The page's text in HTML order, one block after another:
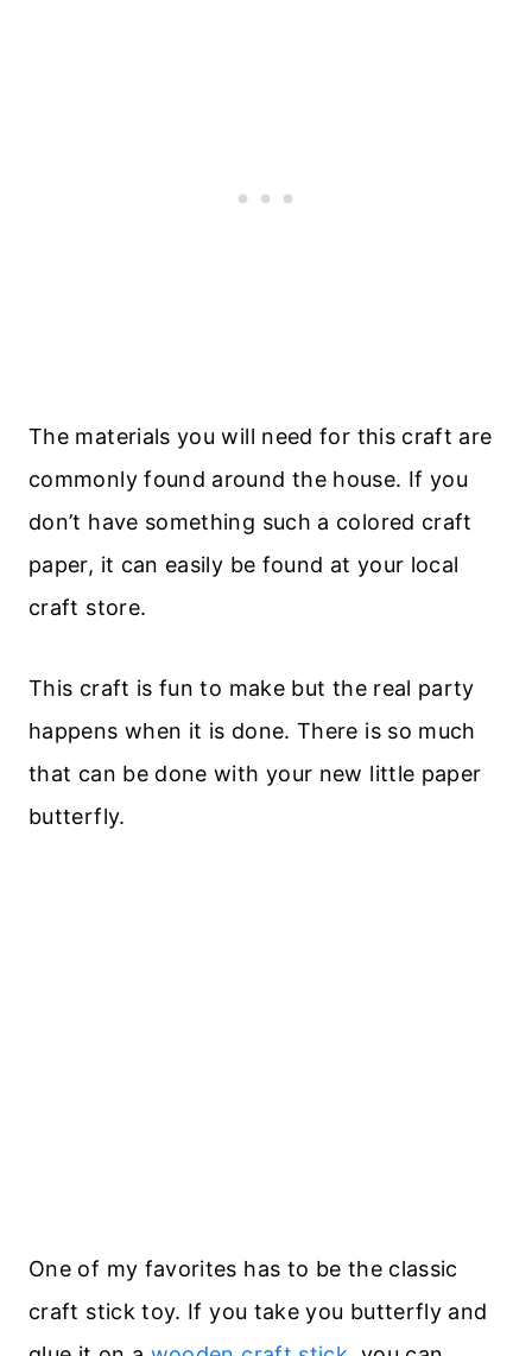
The materials you will need for this craft are
commonly found around the house. If you
don’t have something such a colored craft
paper, it can easily be found at your local
craft store.
This craft is fun to make but the real party
happens when it is done. There is so much
that can be done with your new little paper
butterfly.
One of my favorites has to be the classic
craft stick toy. If you take you butterfly and